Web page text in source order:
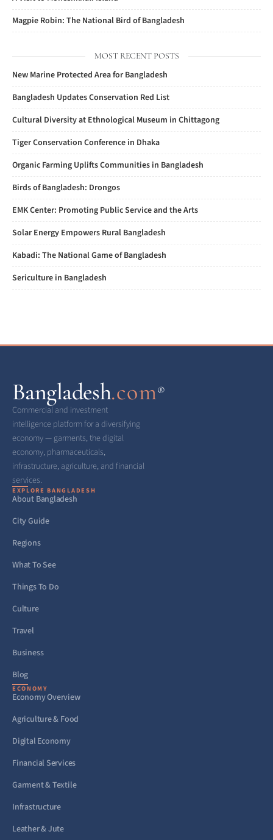
Magpie Robin: The National Bird of Bangladesh
MOST RECENT POSTS
New Marine Protected Area for Bangladesh
Bangladesh Updates Conservation Red List
Cultural Diversity at Ethnological Museum in Chittagong
Tiger Conservation Conference in Dhaka
Organic Farming Uplifts Communities in Bangladesh
Birds of Bangladesh: Drongos
EMK Center: Promoting Public Service and the Arts
Solar Energy Empowers Rural Bangladesh
Kabadi: The National Game of Bangladesh
Sericulture in Bangladesh
Bangladesh.com®
Commercial and investment
intelligence platform for a diversifying
economy — garments, the digital
economy, pharmaceuticals,
infrastructure, agriculture, and financial
services.
EXPLORE BANGLADESH
About Bangladesh
City Guide
Regions
What To See
Things To Do
Culture
Travel
Business
Blog
ECONOMY
Economy Overview
Agriculture & Food
Digital Economy
Financial Services
Garment & Textile
Infrastructure
Leather & Jute